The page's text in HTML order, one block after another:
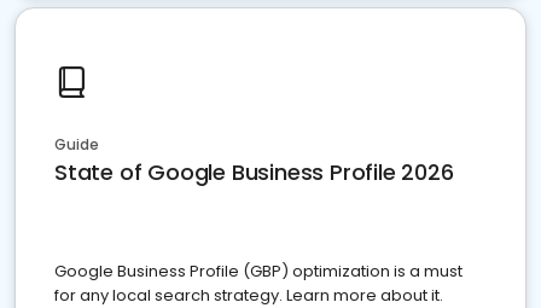
Guide
State of Google Business Profile 2026
Google Business Profile (GBP) optimization is a must
for any local search strategy. Learn more about it.